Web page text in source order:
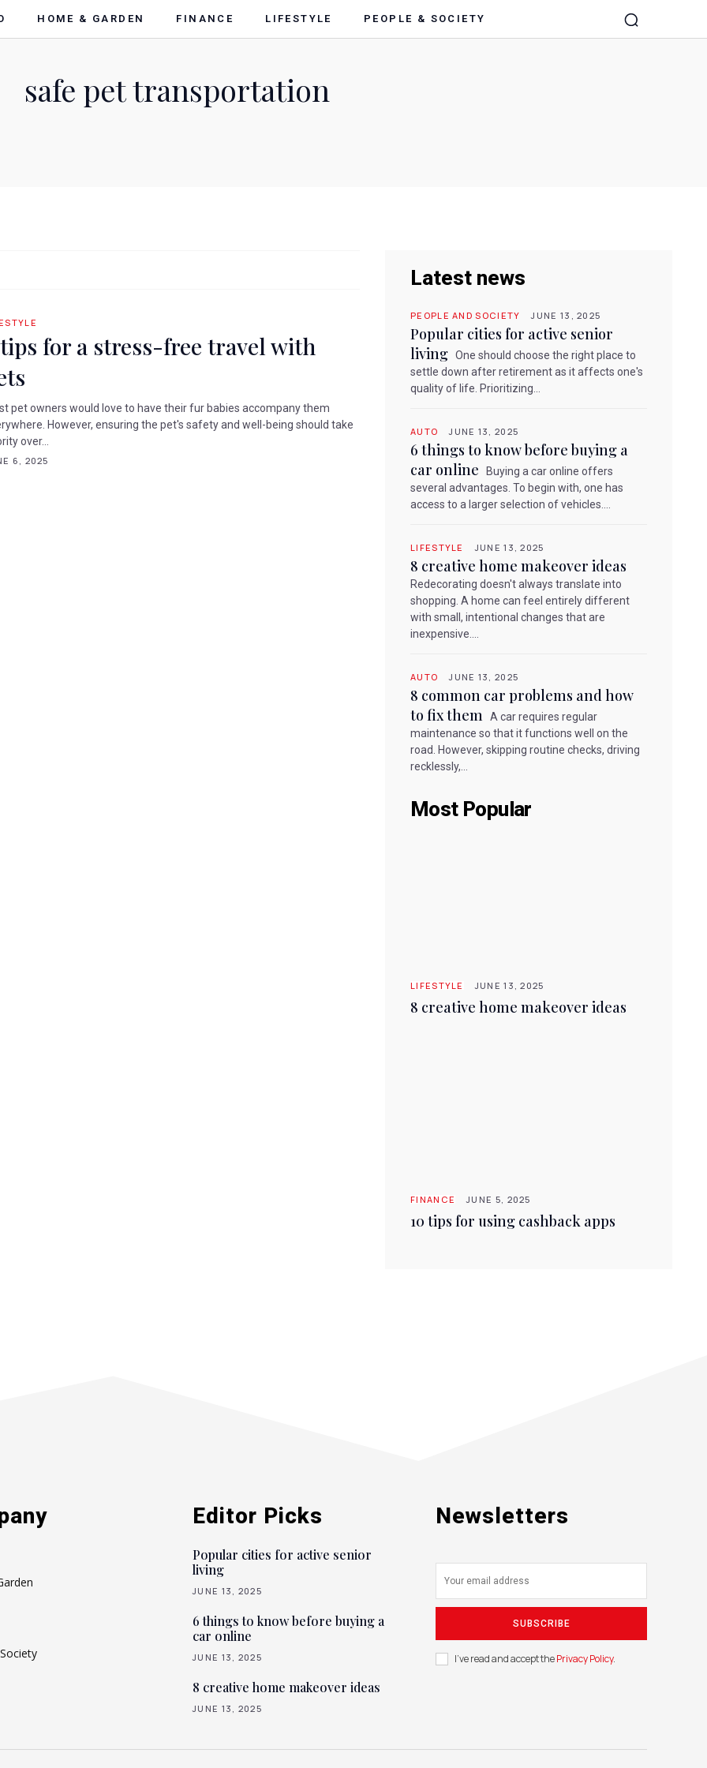
HOME & GARDEN FINANCE LIFESTYLE PEOPLE & SOCIETY
safe pet transportation
for a stress-free travel with
pet owners would love to have their fur babies accompany them
However, ensuring the pet's safety and well-being should take
over...
6, 2025
Latest news
PEOPLE AND SOCIETY JUNE 13, 2025
Popular cities for active senior
living One should choose the right place to
settle down after retirement as it affects one's
quality of life. Prioritizing...
AUTO JUNE 13, 2025
6 things to know before buying a
car online
Buying a car online offers
several advantages. To begin with, one has
access to a larger selection of vehicles....
LIFESTYLE JUNE 13, 2025
8 creative home makeover ideas
Redecorating doesn't always translate into
shopping. A home can feel entirely different
with small, intentional changes that are
inexpensive....
AUTO JUNE 13, 2025
8 common car problems and how
to fix them A car requires regular
maintenance so that it functions well on the
road. However, skipping routine checks, driving
recklessly,...
Most Popular
LIFESTYLE JUNE 13, 2025
8 creative home makeover ideas
FINANCE JUNE 5, 2025
10 tips for using cashback apps
Editor Picks
Popular cities for active senior
living
JUNE 13, 2025
6 things to know before buying a
car online
JUNE 13, 2025
8 creative home makeover ideas
JUNE 13, 2025
Newsletters
SUBSCRIBE
I've read and accept thePrivacy Policy.